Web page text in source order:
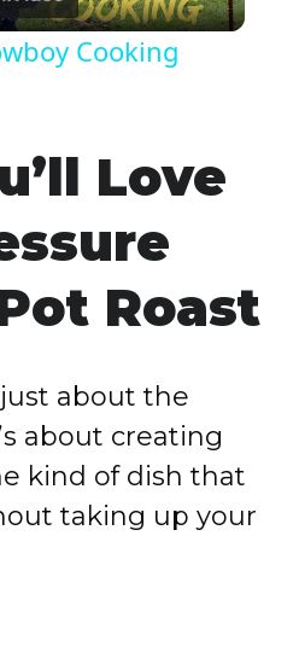
l
y
V
i
d
e
o
Cooking
Love
Roast
about the
about creating
kind of dish that
taking up your